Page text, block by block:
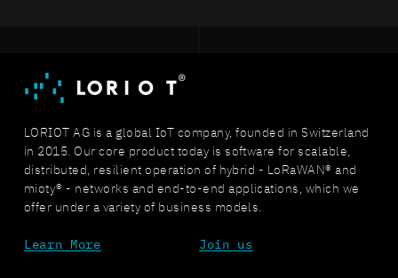
LORIOT AG is a global IoT company, founded in Switzerland
in 2015. Our core product today is software for scalable,
distributed, resilient operation of hybrid - LoRaWAN® and
mioty® - networks and end-to-end applications, which we
offer under a variety of business models.
Learn More Join us